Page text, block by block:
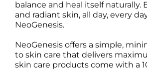
balance and heal itself naturally.
and radiant skin, all day, every
NeoGenesis.
NeoGenesis offers a simple,
to skin care that delivers
skin care products come with a